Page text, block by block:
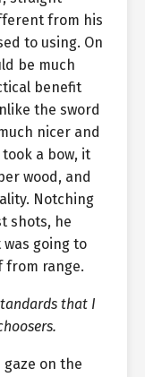
from his
to using. On
be much
benefit
the sword
nicer and
took a bow, it
wood, and
Notching
shots, he
going to
from range.
that I
on the